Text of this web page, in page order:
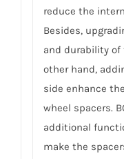
reduce the
Besides,
and durability of
other hand,
side enhance
wheel spacers.
additional
make the